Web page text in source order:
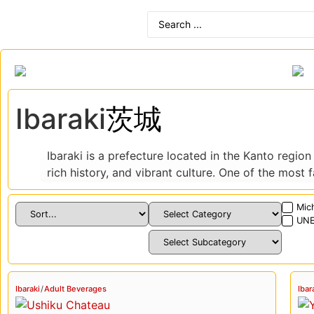
Ibaraki茨城
Ibaraki is a prefecture located in the Kanto
rich history, and vibrant culture. One of the most
surrounding countryside and is a popular
In addition to its natural beauty, Ibaraki is also
city of Kasama, is one of the oldest and most
to the Kairakuen Garden, which is considered
Ibaraki is also a food lover’s paradise, with a
Japanese dishes. One of the most famous local
dishes include katsudon (a pork cutlet and egg
Ibaraki /Adult Beverages